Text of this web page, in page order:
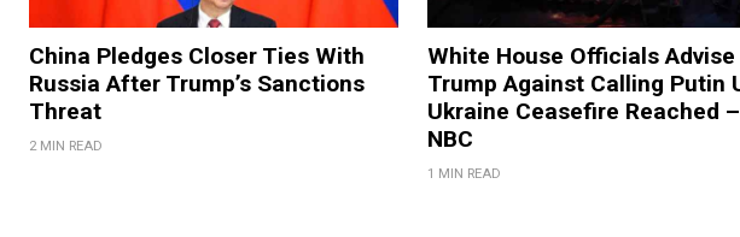
China Pledges Closer Ties With
Russia After Trump’s Sanctions
Threat
2 MIN READ
White House Officials Advise
Trump Against Calling Putin
Ukraine Ceasefire Reached –
NBC
1 MIN READ